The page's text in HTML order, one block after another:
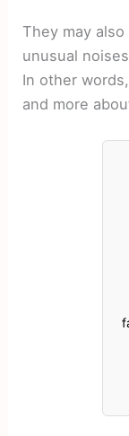
They may
unusual
In other
and more